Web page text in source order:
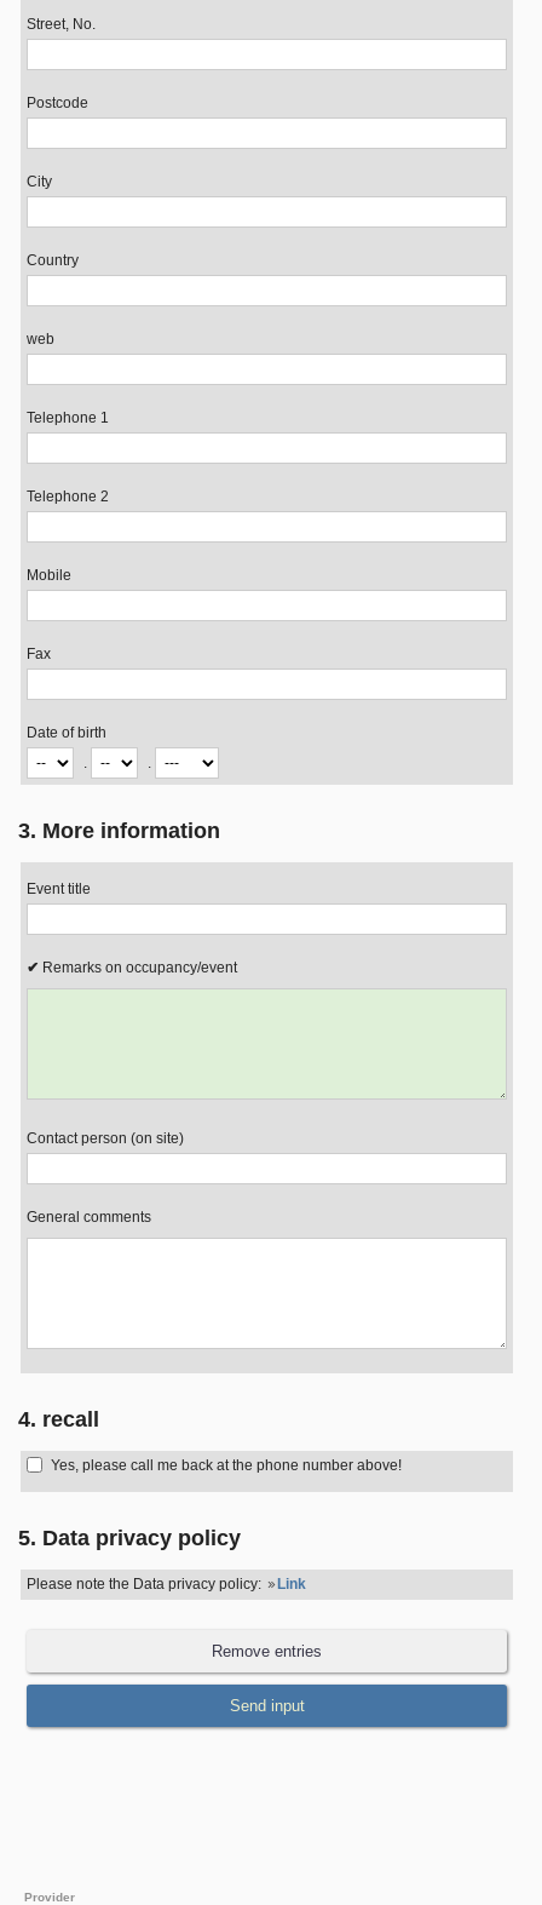
Street, No.
Postcode
City
Country
web
Telephone 1
Telephone 2
Mobile
Fax
Date of birth
.
.
3. More information
Event title
Remarks on occupancy/event
Contact person (on site)
General comments
4. recall
Yes, please call me back at the phone number above!
5. Data privacy policy
Please note the Data privacy policy: Link
Provider